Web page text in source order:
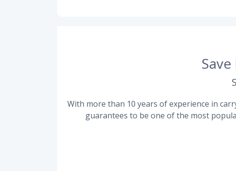
With more than 10 years of experience in
guarantees to be one of the most